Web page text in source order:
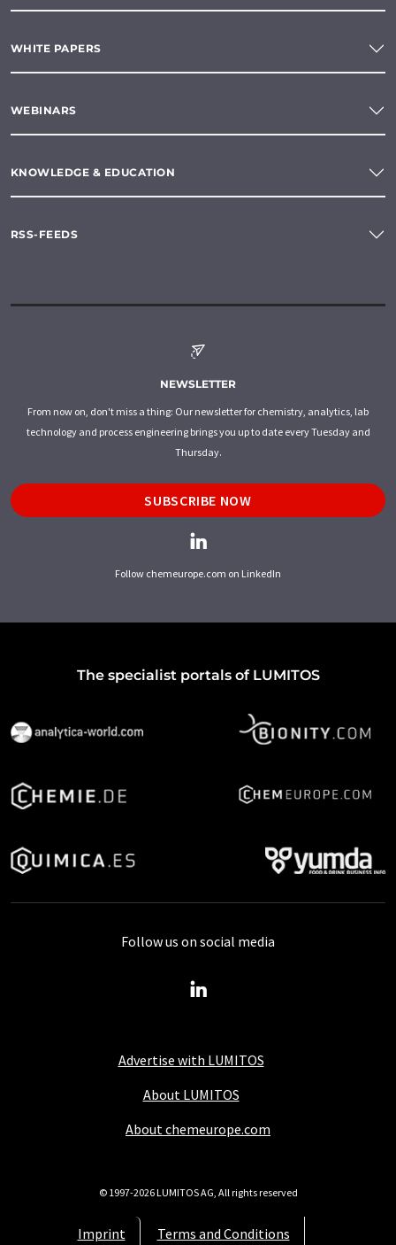
WHITE PAPERS
WEBINARS
KNOWLEDGE & EDUCATION
RSS-FEEDS
NEWSLETTER
From now on, don't miss a thing: Our newsletter for chemistry, analytics, lab
technology and process engineering brings you up to date every Tuesday and
Thursday.
SUBSCRIBE NOW
Follow chemeurope.com on LinkedIn
The specialist portals of LUMITOS
Advertise with LUMITOS
About LUMITOS
About chemeurope.com
Imprint Terms and Conditions
Follow us on social media
© 1997-2026 LUMITOS AG, All rights reserved